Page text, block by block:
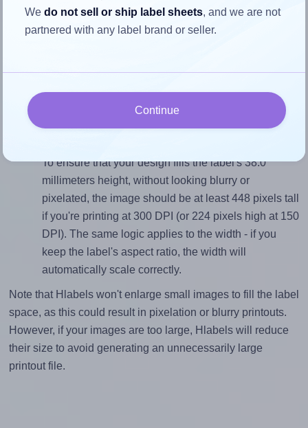
38.0 millimeters high. To make sure your design fits
properly within this label area:
closely matches, that of the label, which is 5.05
To ensure that your design fills the label's 38.0
millimeters height, without looking blurry or
pixelated, the image should be at least 448 pixels tall
if you're printing at 300 DPI (or 224 pixels high at 150
DPI). The same logic applies to the width - if you
keep the label's aspect ratio, the width will
automatically scale correctly.
Note that Hlabels won't enlarge small images to fill the label
space, as this could result in pixelation or blurry printouts.
However, if your images are too large, Hlabels will reduce
their size to avoid generating an unnecessarily large
printout file.
Wedo not sell or ship label sheets, and we are not
partnered with any label brand or seller.
Continue